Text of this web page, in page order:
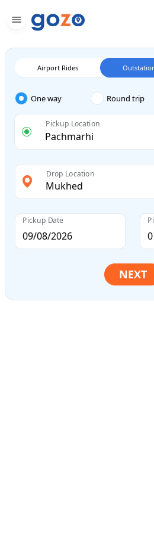
Airport Rides
One way Round trip
Pickup Location
Drop Location
Pickup Date